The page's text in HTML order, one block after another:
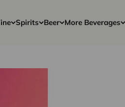
Spirits Beer More Beverages